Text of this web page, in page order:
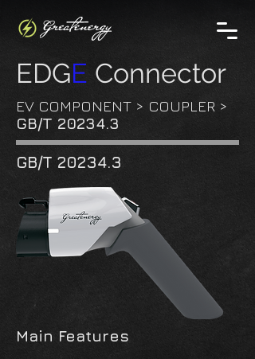
EDGE Connector
EV COMPONENT > COUPLER >
GB/T 20234.3
GB/T 20234.3
Main Features